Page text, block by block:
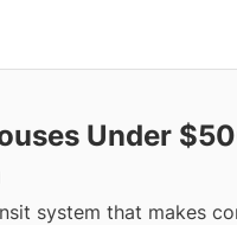
Under
system that makes